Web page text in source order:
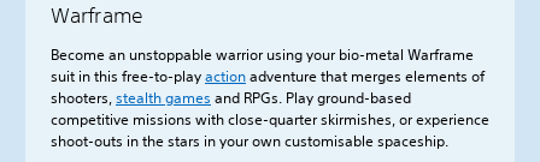
Warframe
Become an unstoppable warrior using your bio-metal Warframe
suit in this free-to-playactionadventure that merges elements of
shooters,stealth games and RPGs. Play ground-based
competitive missions with close-quarter skirmishes, or experience
shoot-outs in the stars in your own customisable spaceship.